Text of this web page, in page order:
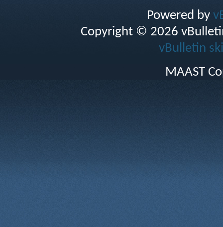
Powered by
Copyright © 2026
vBulletin
MAAST